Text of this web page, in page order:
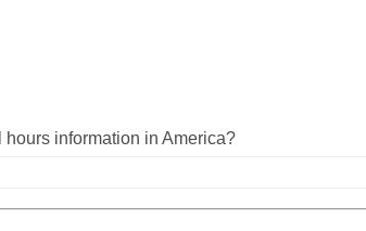
hours information in America?